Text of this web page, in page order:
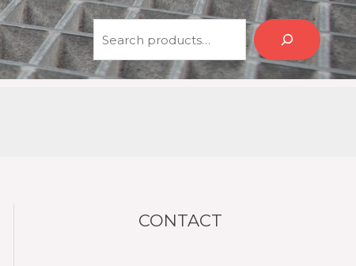
Search
CONTACT